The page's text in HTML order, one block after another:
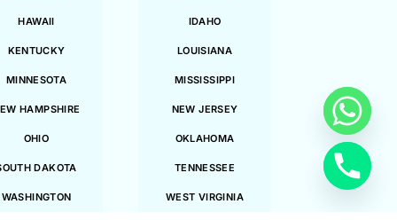
HAWAII IDAHO
KENTUCKY LOUISIANA
MINNESOTA MISSISSIPPI
HAMPSHIRE NEW JERSEY
OHIO OKLAHOMA
DAKOTA TENNESSEE
WASHINGTON WEST VIRGINIA